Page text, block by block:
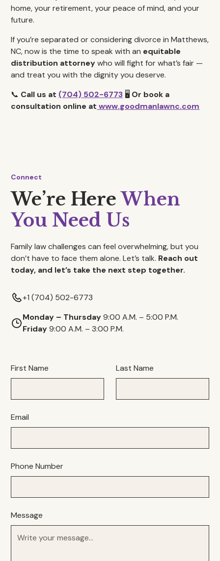
home, your retirement, your peace of mind, and your
future.
If you’re separated or considering divorce in Matthews,
NC, now is the time to speak with an equitable
distribution attorneywho will fight for what’s fair —
and treat you with the dignity you deserve.
📞 Call us at (704) 502-6773 🖥️ Or book a
consultation online at www.goodmanlawnc.com
Connect
We’re HereWhen
You Need Us
Family law challenges can feel overwhelming, but you
don’t have to face them alone. Let’s talk. Reach out
today, and let’s take the next step together.
+1 (704) 502-6773
Monday – Thursday9:00 A.M. – 5:00 P.M.
Friday9:00 A.M. – 3:00 P.M.
First Name Last Name
Email
Phone Number
Message